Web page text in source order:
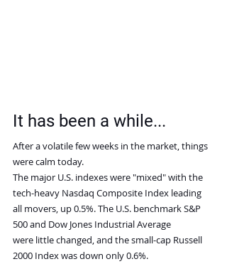
It has been a while...
After a volatile few weeks in the market, things
were calm today.
The major U.S. indexes were "mixed" with the
tech-heavy Nasdaq Composite Index leading
all movers, up 0.5%. The U.S. benchmark S&P
500 and Dow Jones Industrial Average
were little changed, and the small-cap Russell
2000 Index was down only 0.6%.